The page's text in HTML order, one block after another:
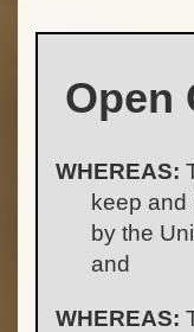
Open
WHEREAS:
keep and
by the
and
WHEREAS: